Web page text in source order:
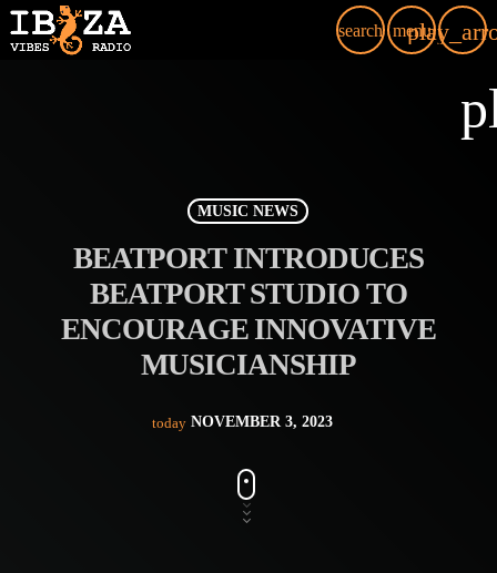
search menu
MUSIC NEWS
BEATPORT INTRODUCES
BEATPORT STUDIO TO
ENCOURAGE INNOVATIVE
MUSICIANSHIP
today NOVEMBER 3, 2023